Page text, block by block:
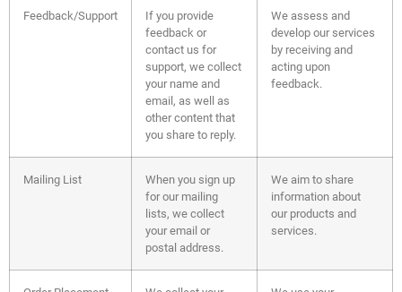
Feedback/Support
If you provide
feedback or
contact us for
support, we collect
your name and
email, as well as
other content that
you share to reply.
We assess and
develop our services
by receiving and
acting upon
feedback.
Mailing List
When you sign up
for our mailing
lists, we collect
your email or
postal address.
We aim to share
information about
our products and
services.